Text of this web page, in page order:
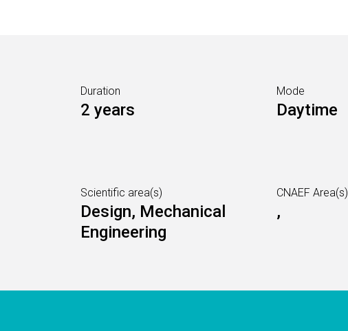
Duration
2 years
Mode
Daytime
Scientific area(s)
Design, Mechanical
Engineering
CNAEF Area(s)
,